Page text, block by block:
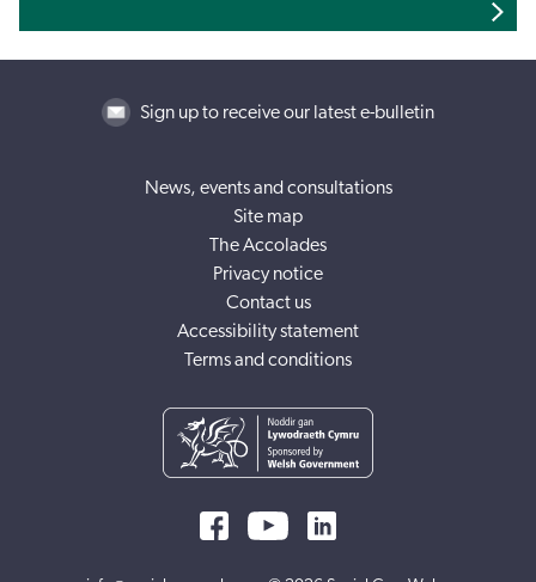
Sign up to receive our latest e-bulletin
News, events and consultations
Site map
The Accolades
Privacy notice
Contact us
Accessibility statement
Terms and conditions